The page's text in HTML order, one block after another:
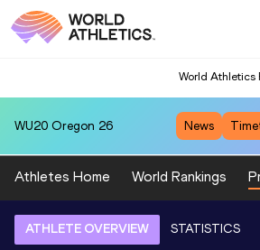
World Athletics
WU20 Oregon 26 News
Athletes Home World Rankings
ATHLETE OVERVIEW STATISTICS